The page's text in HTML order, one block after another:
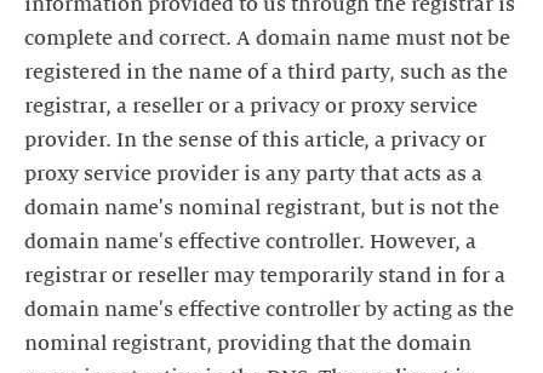
information provided to us through the registrar is
complete and correct. A domain name must not be
registered in the name of a third party, such as the
registrar, a reseller or a privacy or proxy service
provider. In the sense of this article, a privacy or
proxy service provider is any party that acts as a
domain name's nominal registrant, but is not the
domain name's effective controller. However, a
registrar or reseller may temporarily stand in for a
domain name's effective controller by acting as the
nominal registrant, providing that the domain